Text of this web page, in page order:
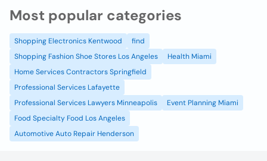
Most popular categories
Shopping Electronics Kentwood
find
Shopping Fashion Shoe Stores Los Angeles
Health Miami
Home Services Contractors Springfield
Professional Services Lafayette
Professional Services Lawyers Minneapolis
Event Planning Miami
Food Specialty Food Los Angeles
Automotive Auto Repair Henderson